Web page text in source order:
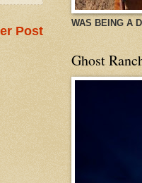
Post
WAS BEING A
Ghost